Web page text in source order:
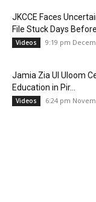
JKCCE Faces
File Stuck Days
Videos 9:19 pm
Jamia Zia Ul Uloom
Education in Pir...
Videos 6:24 pm